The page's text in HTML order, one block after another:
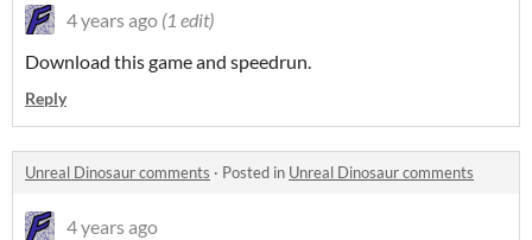
4 years ago (1 edit)
Download this game and speedrun.
Reply
Unreal Dinosaur comments · Posted in Unreal Dinosaur comments
4 years ago